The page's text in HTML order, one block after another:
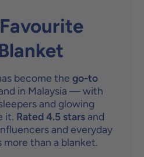
become the go-to
in Malaysia — with
and glowing
it. Rated 4.5 stars and
and everyday
more than a blanket.